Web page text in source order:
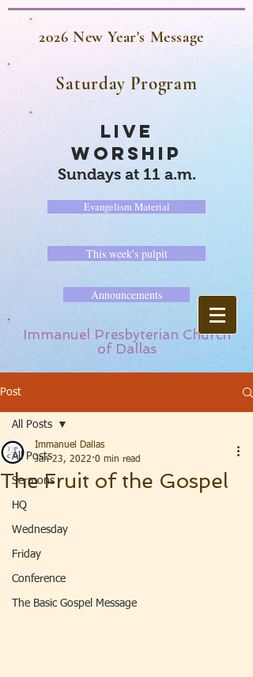
2026 New Year's Message
Saturday Program
LIVE
WORSHIP
Sundays at 11 a.m.
Evangelism Material
This week's pulpit
Announcements
Immanuel Presbyterian Church
of Dallas
Post
All Posts
Sermons
HQ
Wednesday
Friday
Conference
The Basic Gospel Message
All Posts
The Fruit of the Gospel
Immanuel Dallas
Jan 23, 2022 0 min read